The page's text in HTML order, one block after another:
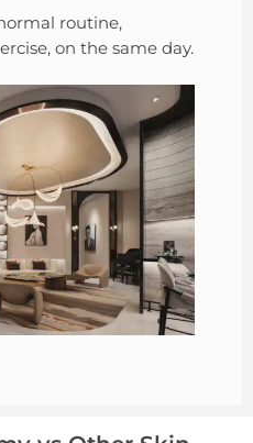
routine,
on the same day.